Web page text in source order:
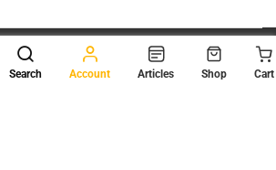
. All Rights Reserved.
Search Account Articles Shop Cart